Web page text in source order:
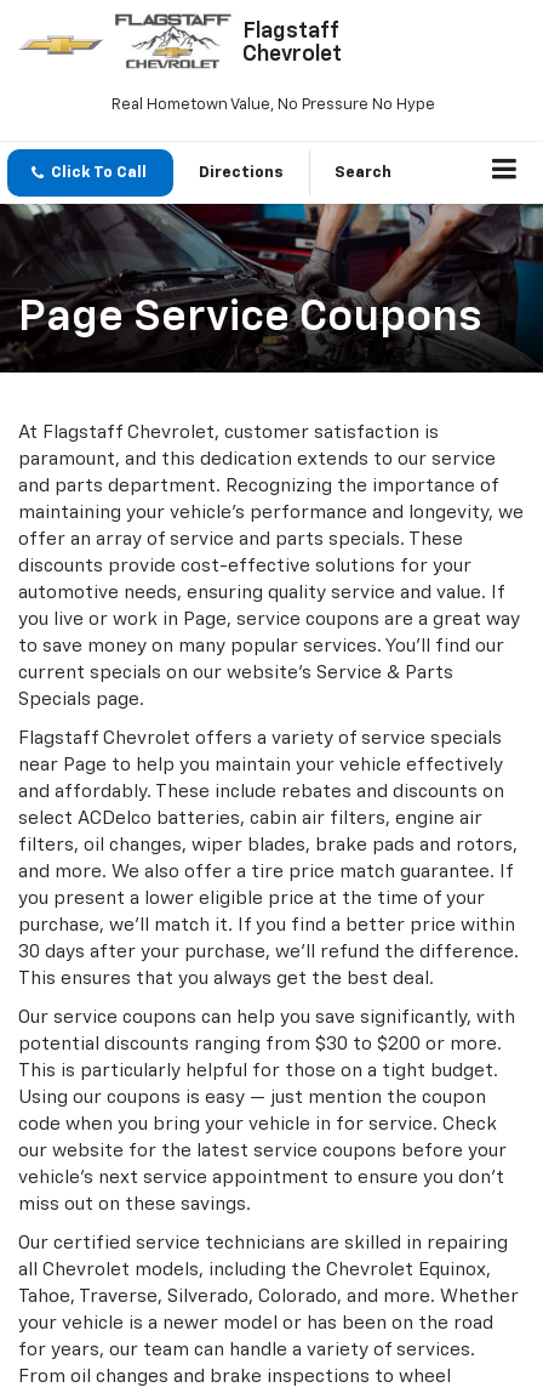
Flagstaff
Chevrolet
Real Hometown Value, No Pressure No Hype
Click To Call Directions Search
Page Service Coupons
At Flagstaff Chevrolet, customer satisfaction is
paramount, and this dedication extends to our service
and parts department. Recognizing the importance of
maintaining your vehicle’s performance and longevity, we
offer an array of service and parts specials. These
discounts provide cost-effective solutions for your
automotive needs, ensuring quality service and value. If
you live or work in Page, service coupons are a great way
to save money on many popular services. You’ll find our
current specials on our website’s Service & Parts
Specials page.
Flagstaff Chevrolet offers a variety of service specials
near Page to help you maintain your vehicle effectively
and affordably. These include rebates and discounts on
select ACDelco batteries, cabin air filters, engine air
filters, oil changes, wiper blades, brake pads and rotors,
and more. We also offer a tire price match guarantee. If
you present a lower eligible price at the time of your
purchase, we’ll match it. If you find a better price within
30 days after your purchase, we’ll refund the difference.
This ensures that you always get the best deal.
Our service coupons can help you save significantly, with
potential discounts ranging from $30 to $200 or more.
This is particularly helpful for those on a tight budget.
Using our coupons is easy — just mention the coupon
code when you bring your vehicle in for service. Check
our website for the latest service coupons before your
vehicle’s next service appointment to ensure you don’t
miss out on these savings.
Our certified service technicians are skilled in repairing
all Chevrolet models, including the Chevrolet Equinox,
Tahoe, Traverse, Silverado, Colorado, and more. Whether
your vehicle is a newer model or has been on the road
for years, our team can handle a variety of services.
From oil changes and brake inspections to wheel